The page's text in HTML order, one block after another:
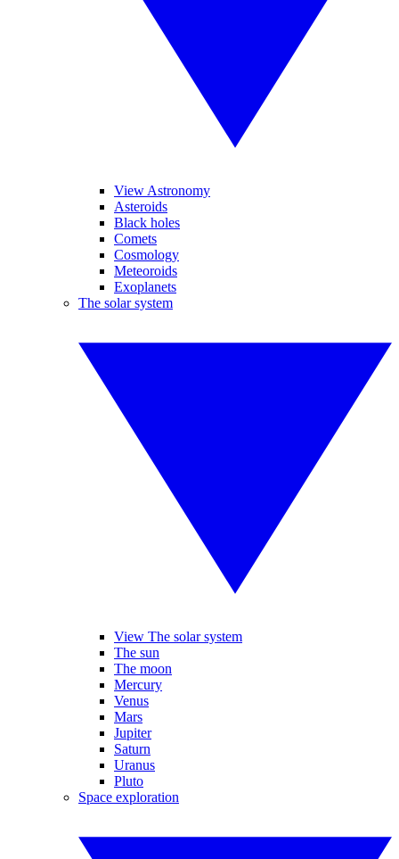
View Astronomy
Asteroids
Black holes
Comets
Cosmology
Meteoroids
Exoplanets
The solar system
View The solar system
The sun
The moon
Mercury
Venus
Mars
Jupiter
Saturn
Uranus
Pluto
Space exploration